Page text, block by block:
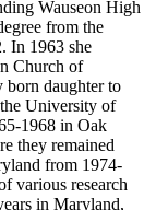
Wauseon High
from the
In 1963 she
Church of
born daughter to
University of
1968 in Oak
they remained
from 1974-
various research
in Maryland,